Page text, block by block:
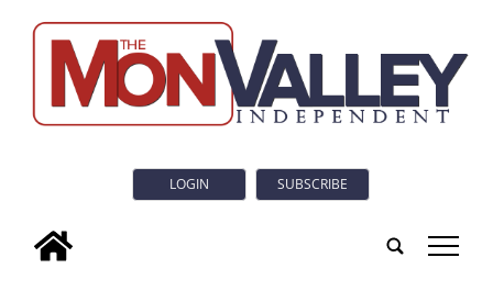
LOGIN SUBSCRIBE
tap